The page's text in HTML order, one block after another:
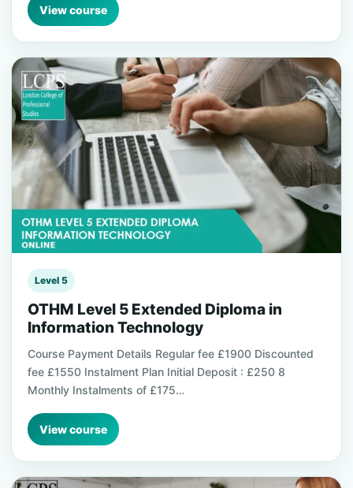
View course
Level 5
OTHM Level 5 Extended Diploma in
Information Technology
Course Payment Details Regular fee £1900 Discounted
fee £1550 Instalment Plan Initial Deposit : £250 8
Monthly Instalments of £175…
View course